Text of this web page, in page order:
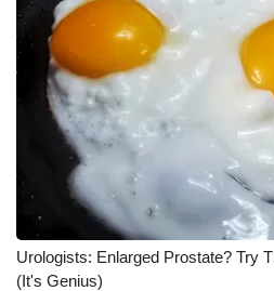
Urologists: Enlarged Prostate? Try
(It's Genius)